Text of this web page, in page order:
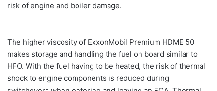
risk of engine and boiler damage.
The higher viscosity of ExxonMobil Premium HDME 50
makes storage and handling the fuel on board similar to
HFO. With the fuel having to be heated, the risk of thermal
shock to engine components is reduced during